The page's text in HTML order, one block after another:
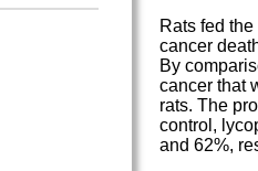
Rats fed
cancer
By
cancer that
rats. The
control,
and 62%,